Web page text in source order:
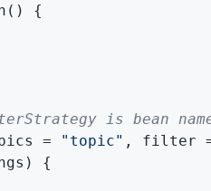
()
{
is bean
= "topic" , filter
{